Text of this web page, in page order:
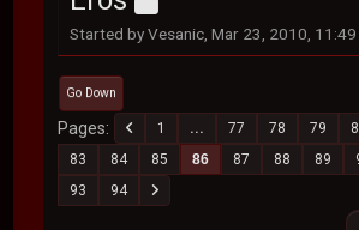
Started by Vesanic, Mar 23, 2010, 11:49
Go Down
Pages 1 ... 77 78 79
83
84 85 86 87 88 89
93
94